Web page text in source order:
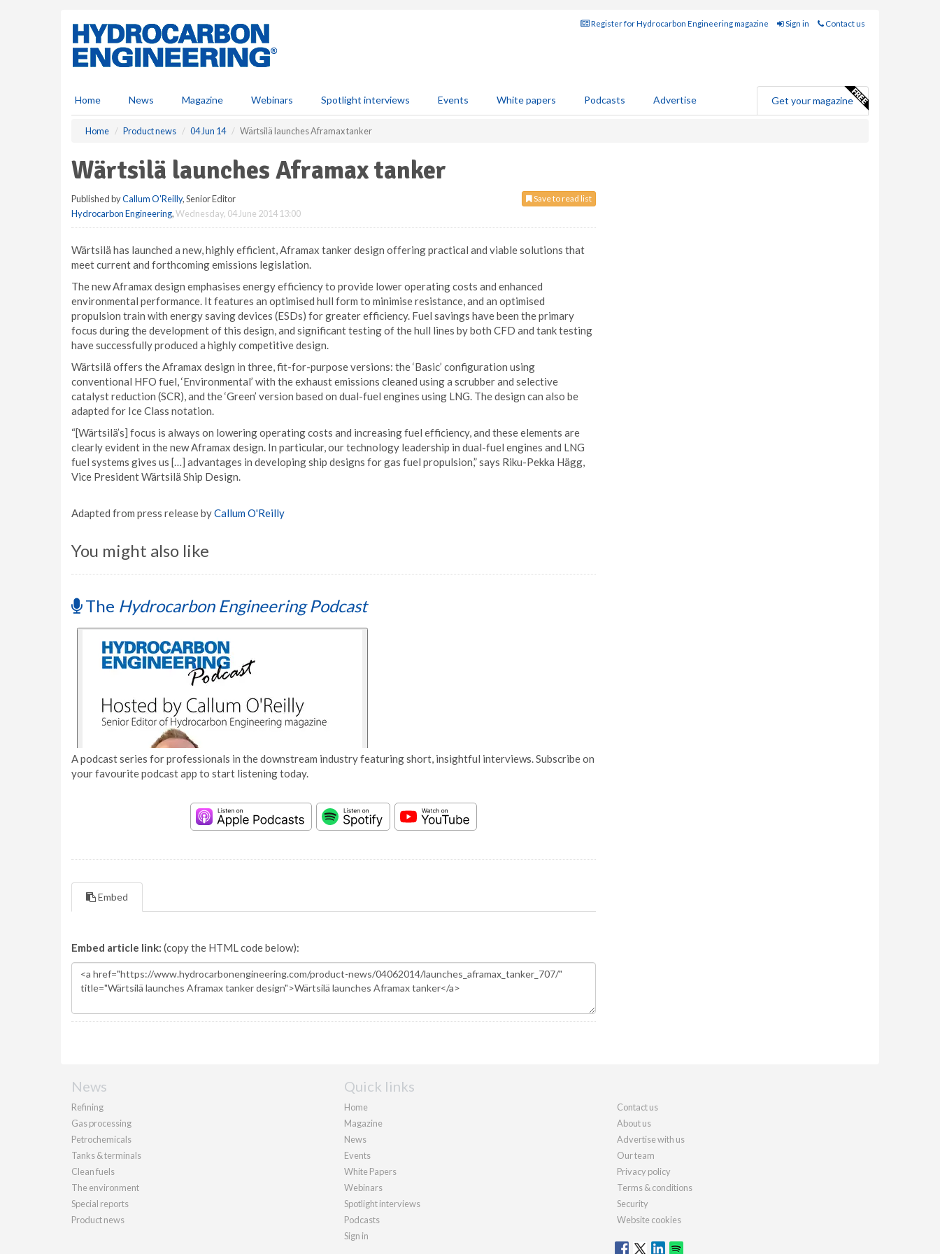
Register for Hydrocarbon Engineering magazine Sign in Contact us
Home News Magazine Webinars Spotlight interviews Events White papers Podcasts Advertise Get your magazine
Home Product news 04 Jun 14 Wärtsilä launches Aframax tanker
Wärtsilä launches Aframax tanker
Save to read list
Published byCallum O'Reilly, Senior Editor
Hydrocarbon Engineering,Wednesday, 04 June 2014 13:00
Wärtsilä has launched a new, highly efficient, Aframax tanker design offering practical and viable solutions that
meet current and forthcoming emissions legislation.
The new Aframax design emphasises energy efficiency to provide lower operating costs and enhanced
environmental performance. It features an optimised hull form to minimise resistance, and an optimised
propulsion train with energy saving devices (ESDs) for greater efficiency. Fuel savings have been the primary
focus during the development of this design, and significant testing of the hull lines by both CFD and tank testing
have successfully produced a highly competitive design.
Wärtsilä offers the Aframax design in three, fit-for-purpose versions: the ‘Basic’ configuration using
conventional HFO fuel, ‘Environmental’ with the exhaust emissions cleaned using a scrubber and selective
catalyst reduction (SCR), and the ‘Green’ version based on dual-fuel engines using LNG. The design can also be
adapted for Ice Class notation.
“[Wärtsilä’s] focus is always on lowering operating costs and increasing fuel efficiency, and these elements are
clearly evident in the new Aframax design. In particular, our technology leadership in dual-fuel engines and LNG
fuel systems gives us […] advantages in developing ship designs for gas fuel propulsion,” says Riku-Pekka Hägg,
Vice President Wärtsilä Ship Design.
Adapted from press release byCallum O'Reilly
You might also like
The Hydrocarbon Engineering Podcast
A podcast series for professionals in the downstream industry featuring short, insightful interviews. Subscribe on
your favourite podcast app to start listening today.
Embed
Embed article link: (copy the HTML code below):
News
Refining
Gas processing
Petrochemicals
Tanks & terminals
Clean fuels
The environment
Special reports
Product news
Quick links
Home
Magazine
News
Events
White Papers
Webinars
Spotlight interviews
Podcasts
Sign in
Contact us
About us
Advertise with us
Our team
Privacy policy
Terms & conditions
Security
Website cookies